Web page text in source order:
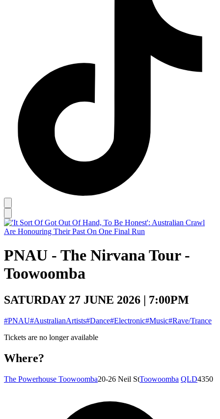
PNAU - The Nirvana Tour -
Toowoomba
SATURDAY 27 JUNE 2026 | 7:00PM
#PNAU#AustralianArtists#Dance#Electronic#Music#Rave/Trance
Tickets are no longer available
Where?
The Powerhouse Toowoomba20-26 Neil StToowoomba QLD4350